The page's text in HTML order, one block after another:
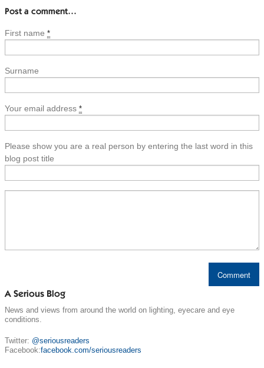
Post a comment…
First name *
Surname
Your email address *
Please show you are a real person by entering the last word in this
blog post title
A Serious Blog
News and views from around the world on lighting, eyecare and eye
conditions.
Twitter: @seriousreaders
Facebook:facebook.com/seriousreaders